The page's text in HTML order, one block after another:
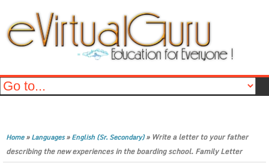
Home»Languages»English (Sr. Secondary)» Write a letter to your father
describing the new experiences in the boarding school. Family Letter